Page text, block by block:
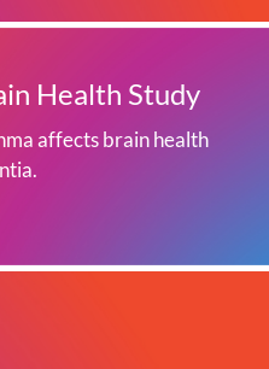
Health Study
affects brain health